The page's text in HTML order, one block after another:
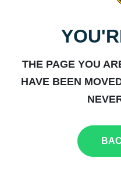
THE PAGE YOU
HAVE BEEN